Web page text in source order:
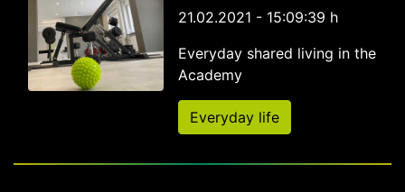
21.02.2021 - 15:09:39 h
Everyday shared living in the
Academy
Everyday life